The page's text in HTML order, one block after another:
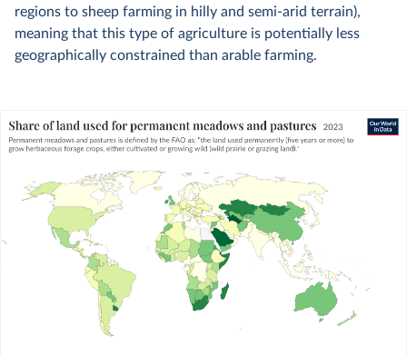
regions to sheep farming in hilly and semi-arid terrain),
meaning that this type of agriculture is potentially less
geographically constrained than arable farming.